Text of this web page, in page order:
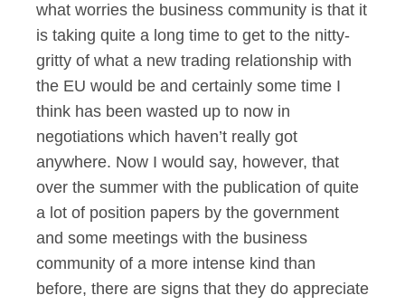
what worries the business community is that it
is taking quite a long time to get to the nitty-
gritty of what a new trading relationship with
the EU would be and certainly some time I
think has been wasted up to now in
negotiations which haven’t really got
anywhere. Now I would say, however, that
over the summer with the publication of quite
a lot of position papers by the government
and some meetings with the business
community of a more intense kind than
before, there are signs that they do appreciate